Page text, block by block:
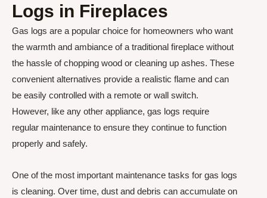
Logs in Fireplaces
Gas logs are a popular choice for homeowners who want
the warmth and ambiance of a traditional fireplace without
the hassle of chopping wood or cleaning up ashes. These
convenient alternatives provide a realistic flame and can
be easily controlled with a remote or wall switch.
However, like any other appliance, gas logs require
regular maintenance to ensure they continue to function
properly and safely.
One of the most important maintenance tasks for gas logs
is cleaning. Over time, dust and debris can accumulate on